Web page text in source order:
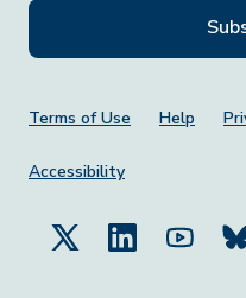
Footer Menu
Terms of Use Help
Accessibility